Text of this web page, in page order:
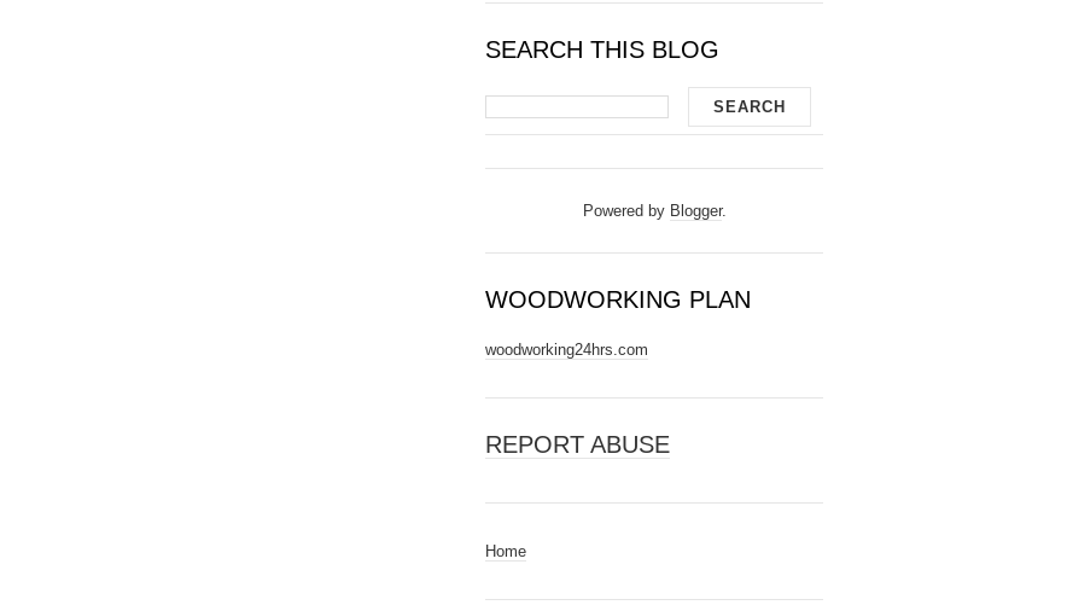
SEARCH THIS BLOG
Powered by Blogger.
WOODWORKING PLAN
woodworking24hrs.com
REPORT ABUSE
Home